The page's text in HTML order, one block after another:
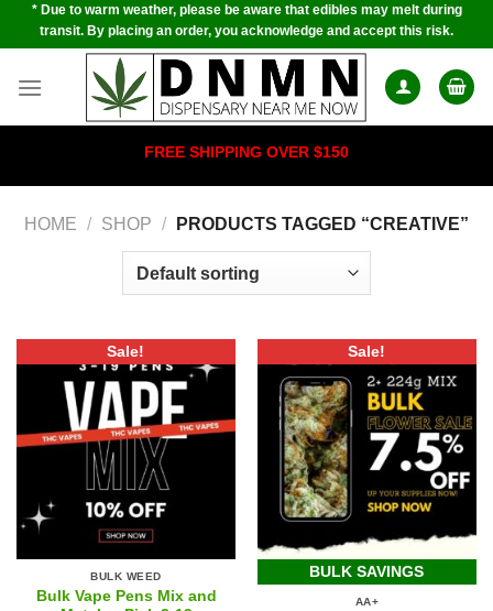
Skip* Due to warm weather, please be aware that edibles may melt during
transit. By placing an order, you acknowledge and accept this risk.
FREE SHIPPING OVER $150
HOME / SHOP / PRODUCTS TAGGED “CREATIVE”
Sale!
BULK WEED
Bulk Vape Pens Mix and
Sale!
BULK SAVINGS
AA+